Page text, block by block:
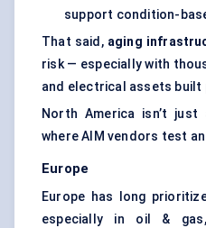
support condition-
That said, aging
risk — especially with
and electrical assets built
North America isn’t
where AIM vendors test
Europe
Europe has long
especially in oil &